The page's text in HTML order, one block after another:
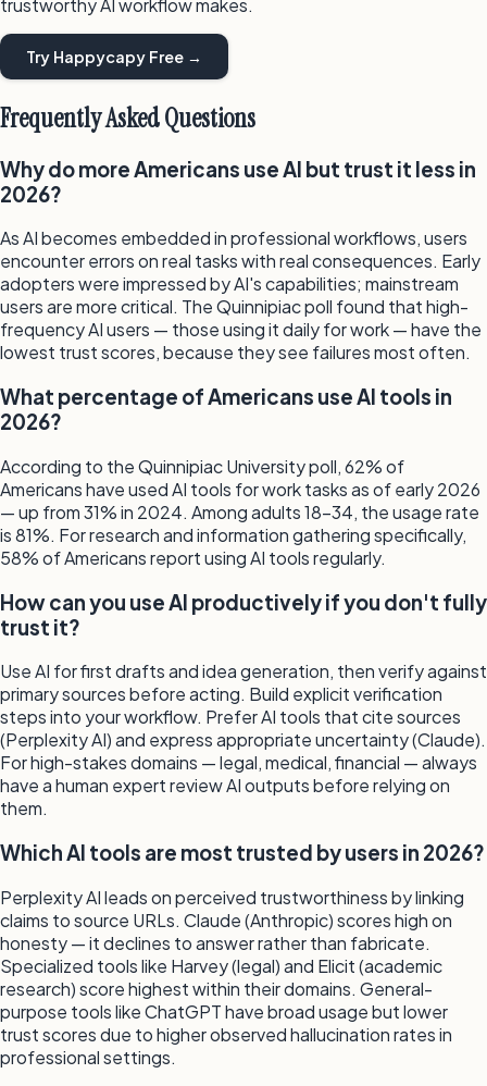
trustworthy AI workflow makes.
Try Happycapy Free →
Frequently Asked Questions
Why do more Americans use AI but trust it less in
2026?
As AI becomes embedded in professional workflows, users
encounter errors on real tasks with real consequences. Early
adopters were impressed by AI's capabilities; mainstream
users are more critical. The Quinnipiac poll found that high-
frequency AI users — those using it daily for work — have the
lowest trust scores, because they see failures most often.
What percentage of Americans use AI tools in
2026?
According to the Quinnipiac University poll, 62% of
Americans have used AI tools for work tasks as of early 2026
— up from 31% in 2024. Among adults 18–34, the usage rate
is 81%. For research and information gathering specifically,
58% of Americans report using AI tools regularly.
How can you use AI productively if you don't fully
trust it?
Use AI for first drafts and idea generation, then verify against
primary sources before acting. Build explicit verification
steps into your workflow. Prefer AI tools that cite sources
(Perplexity AI) and express appropriate uncertainty (Claude).
For high-stakes domains — legal, medical, financial — always
have a human expert review AI outputs before relying on
them.
Which AI tools are most trusted by users in 2026?
Perplexity AI leads on perceived trustworthiness by linking
claims to source URLs. Claude (Anthropic) scores high on
honesty — it declines to answer rather than fabricate.
Specialized tools like Harvey (legal) and Elicit (academic
research) score highest within their domains. General-
purpose tools like ChatGPT have broad usage but lower
trust scores due to higher observed hallucination rates in
professional settings.